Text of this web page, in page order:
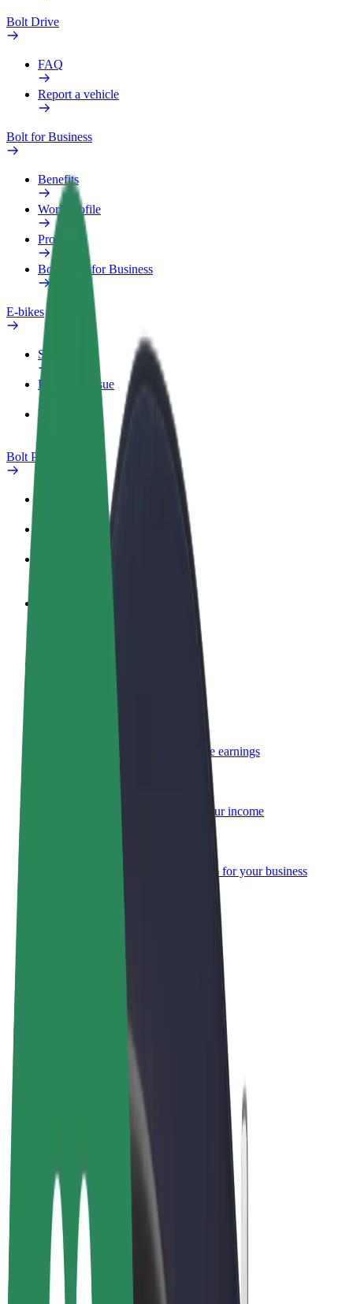
Bolt Drive
FAQ
Report a vehicle
Bolt for Business
Benefits
Work profile
Products
Bolt Food for Business
E-bikes
Safety lab
Report an issue
FAQ
Bolt Plus
Become a courier
Deliver food and get paid weekly
Add a restaurant or store
Reach more customers and increase earnings
Add your fleet to Bolt and boost your income
Bolt products and services scaled-up for your business
© 2026 Bolt Technology OÜ
Bolt Market
Bolt Food
Bolt Drive
Bolt for Business
E-bikes